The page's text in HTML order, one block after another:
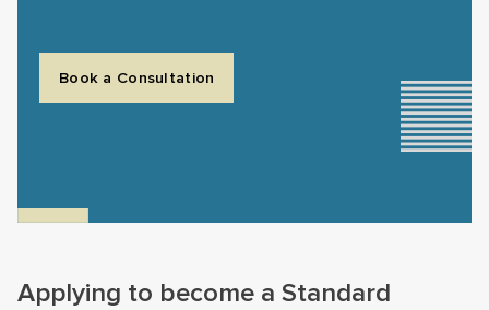
Book a Consultation
Applying to become a Standard